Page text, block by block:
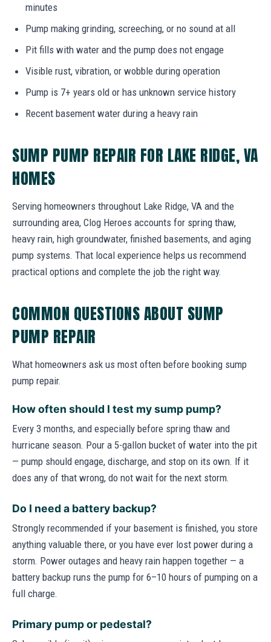
minutes
Pump making grinding, screeching, or no sound at all
Pit fills with water and the pump does not engage
Visible rust, vibration, or wobble during operation
Pump is 7+ years old or has unknown service history
Recent basement water during a heavy rain
SUMP PUMP REPAIR FOR LAKE RIDGE, VA
HOMES
Serving homeowners throughout Lake Ridge, VA and the
surrounding area, Clog Heroes accounts for spring thaw,
heavy rain, high groundwater, finished basements, and aging
pump systems. That local experience helps us recommend
practical options and complete the job the right way.
COMMON QUESTIONS ABOUT SUMP
PUMP REPAIR
What homeowners ask us most often before booking sump
pump repair.
How often should I test my sump pump?
Every 3 months, and especially before spring thaw and
hurricane season. Pour a 5-gallon bucket of water into the pit
— pump should engage, discharge, and stop on its own. If it
does any of that wrong, do not wait for the next storm.
Do I need a battery backup?
Strongly recommended if your basement is finished, you store
anything valuable there, or you have ever lost power during a
storm. Power outages and heavy rain happen together — a
battery backup runs the pump for 6–10 hours of pumping on a
full charge.
Primary pump or pedestal?